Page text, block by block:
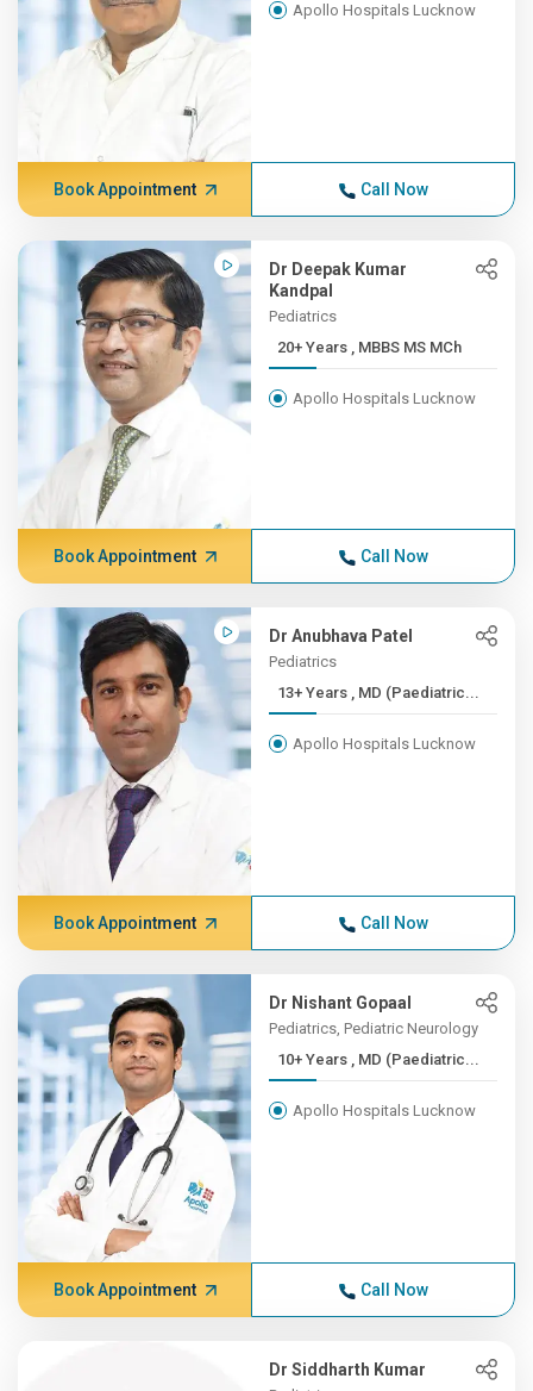
Apollo Hospitals Lucknow
Book Appointment Call Now
Dr Deepak Kumar
Kandpal
Pediatrics
20+ Years , MBBS MS MCh
Apollo Hospitals Lucknow
Book Appointment Call Now
Dr Anubhava Patel
Pediatrics
13+ Years , MD (Paediatric...
Apollo Hospitals Lucknow
Book Appointment Call Now
Dr Nishant Gopaal
Pediatrics, Pediatric Neurology
10+ Years , MD (Paediatric...
Apollo Hospitals Lucknow
Book Appointment Call Now
Dr Siddharth Kumar